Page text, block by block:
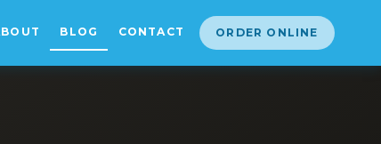
BLOG CONTACT ORDER ONLINE